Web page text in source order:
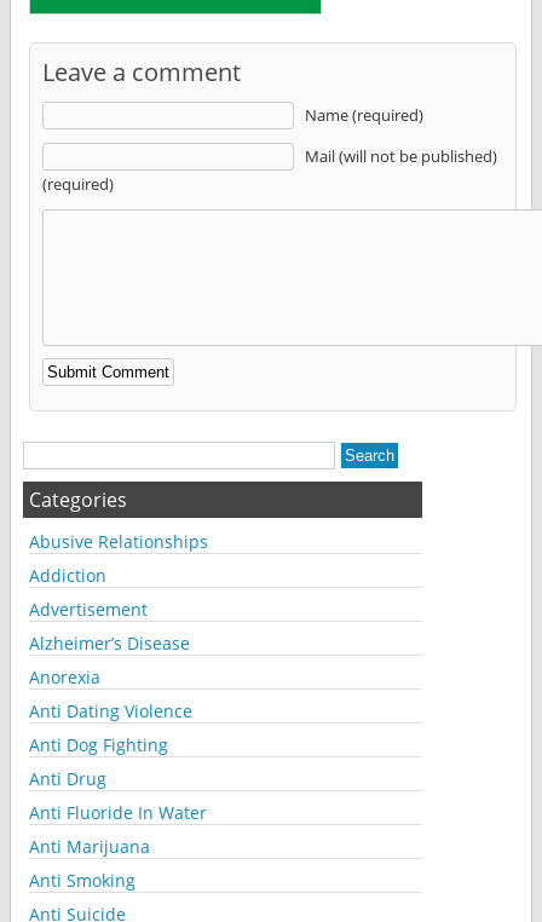
Leave a comment
Name (required)
Mail (will not be published)
(required)
Alternative:
Categories
Abusive Relationships
Addiction
Advertisement
Alzheimer’s Disease
Anorexia
Anti Dating Violence
Anti Dog Fighting
Anti Drug
Anti Fluoride In Water
Anti Marijuana
Anti Smoking
Anti Suicide